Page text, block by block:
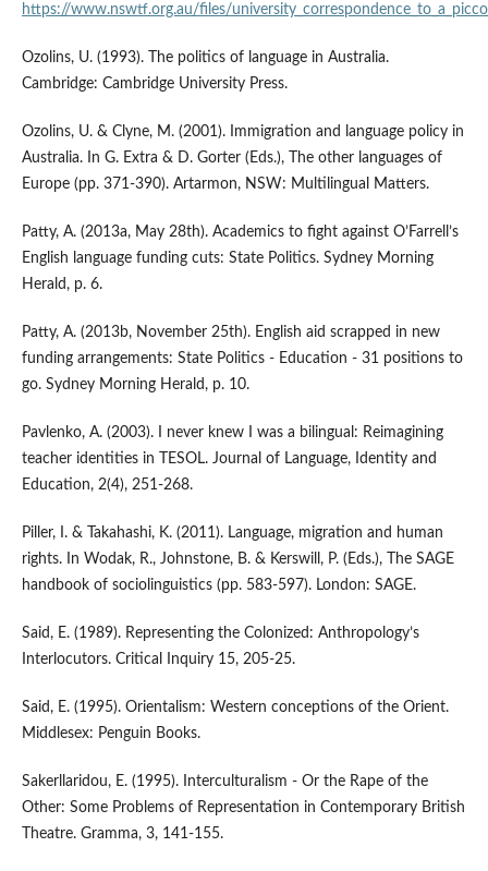
https://www.nswtf.org.au/files/
Ozolins, U. (1993). The politics of language in Australia.
Cambridge: Cambridge University Press.
Ozolins, U. & Clyne, M. (2001). Immigration and language policy in
Australia. In G. Extra & D. Gorter (Eds.), The other languages of
Europe (pp. 371-390). Artarmon, NSW: Multilingual Matters.
Patty, A. (2013a, May 28th). Academics to fight against O’Farrell’s
English language funding cuts: State Politics. Sydney Morning
Herald, p. 6.
Patty, A. (2013b, November 25th). English aid scrapped in new
funding arrangements: State Politics - Education - 31 positions to
go. Sydney Morning Herald, p. 10.
Pavlenko, A. (2003). I never knew I was a bilingual: Reimagining
teacher identities in TESOL. Journal of Language, Identity and
Education, 2(4), 251-268.
Piller, I. & Takahashi, K. (2011). Language, migration and human
rights. In Wodak, R., Johnstone, B. & Kerswill, P. (Eds.), The SAGE
handbook of sociolinguistics (pp. 583-597). London: SAGE.
Said, E. (1989). Representing the Colonized: Anthropology’s
Interlocutors. Critical Inquiry 15, 205-25.
Said, E. (1995). Orientalism: Western conceptions of the Orient.
Middlesex: Penguin Books.
Sakerllaridou, E. (1995). Interculturalism - Or the Rape of the
Other: Some Problems of Representation in Contemporary British
Theatre. Gramma, 3, 141-155.